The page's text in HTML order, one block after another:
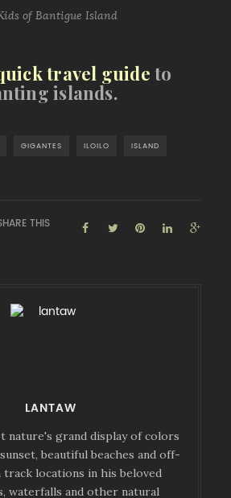
travel guide to
islands.
GIGANTES ILOILO ISLAND
THIS
LANTAW
nature's grand display of colors
beautiful beaches and off-
locations in his beloved
waterfalls and other natural